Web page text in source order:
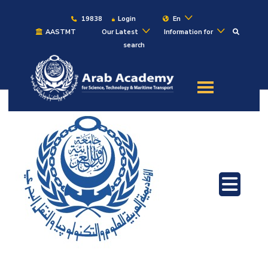
19838 Login
En
AASTMT
Our Latest
Information for
search
About
Maritime
Admission
Academics
Students